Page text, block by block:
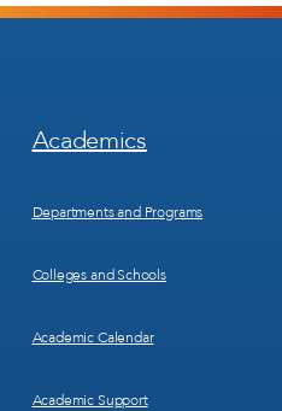
Footer
Menu
Academics
Departments and Programs
Colleges and Schools
Academic Calendar
Academic Support